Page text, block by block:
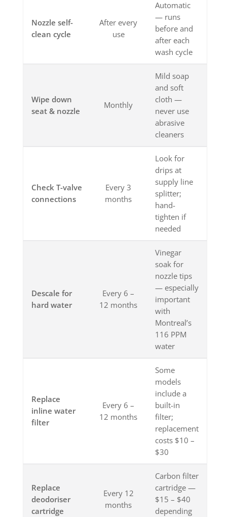
Nozzle self-
clean cycle
After every
use
Automatic
— runs
before and
after each
wash cycle
Wipe down
seat & nozzle
Monthly
Mild soap
and soft
cloth —
never use
abrasive
cleaners
Check T-valve
connections
Every 3
months
Look for
drips at
supply line
splitter;
hand-
tighten if
needed
Descale for
hard water
Every 6 –
12 months
Vinegar
soak for
nozzle tips
— especially
important
with
Montreal’s
116 PPM
water
Replace
inline water
filter
Every 6 –
12 months
Some
models
include a
built-in
filter;
replacement
costs $10 –
$30
Replace
deodoriser
cartridge
Every 12
months
Carbon filter
cartridge —
$15 – $40
depending